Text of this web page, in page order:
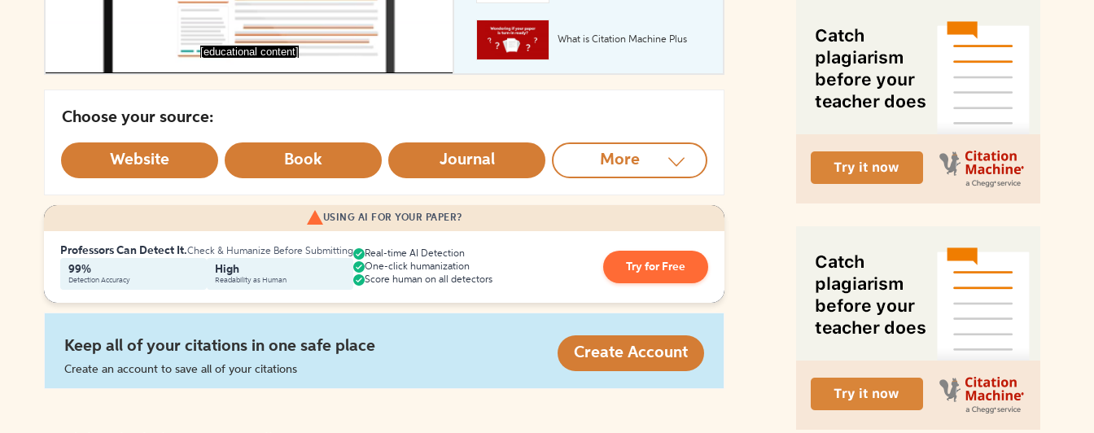
[educational content]
What is Citation Machine Plus
Choose your source:
Website Book Journal More
USING AI FOR YOUR PAPER?
Professors Can Detect It.Check & Humanize Before Submitting
99%
Detection Accuracy
High
Readability as Human
Real-time AI Detection
One-click humanization
Score human on all detectors
Try for Free
Keep all of your citations in one safe place
Create an account to save all of your citations
Create Account